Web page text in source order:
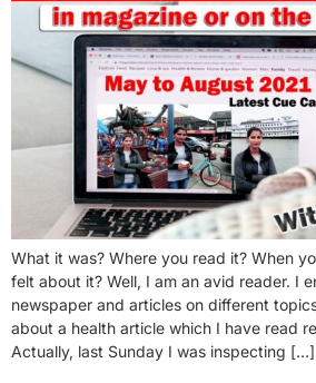
What it was? Where you read it? When
felt about it? Well, I am an avid reader. I
newspaper and articles on different
about a health article which I have read
Actually, last Sunday I was inspecting […]